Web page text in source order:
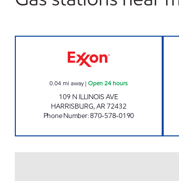
0.04mi away|Open 24 hours
109 N ILLINOIS AVE
HARRISBURG,AR72432
Phone Number:870-578-0190